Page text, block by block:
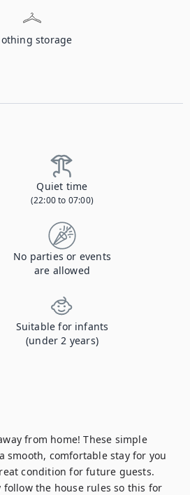
storage
Quiet time
(22:00 to 07:00)
No parties or events
are allowed
Suitable for infants
(under 2 years)
from home! These simple
smooth, comfortable stay for you
condition for future guests.
the house rules so this for